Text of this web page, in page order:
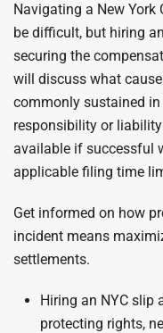
Navigating a New
be difficult, but hiring
securing the
will discuss what
commonly sustained
responsibility or
available if successful
applicable filing time
Get informed on how
incident means
settlements.
Hiring an NYC slip
protecting rights,